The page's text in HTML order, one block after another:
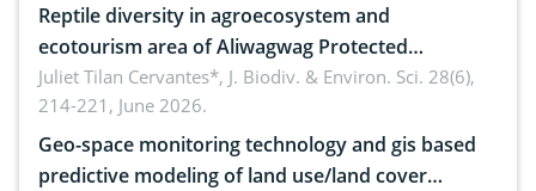
Reptile diversity in agroecosystem and
ecotourism area of Aliwagwag Protected
Landscape, Davao Oriental, Philippines
Juliet Tilan Cervantes*, J. Biodiv. & Environ. Sci. 28(6),
214-221, June 2026.
Geo-space monitoring technology and gis based
predictive modeling of land use/land cover